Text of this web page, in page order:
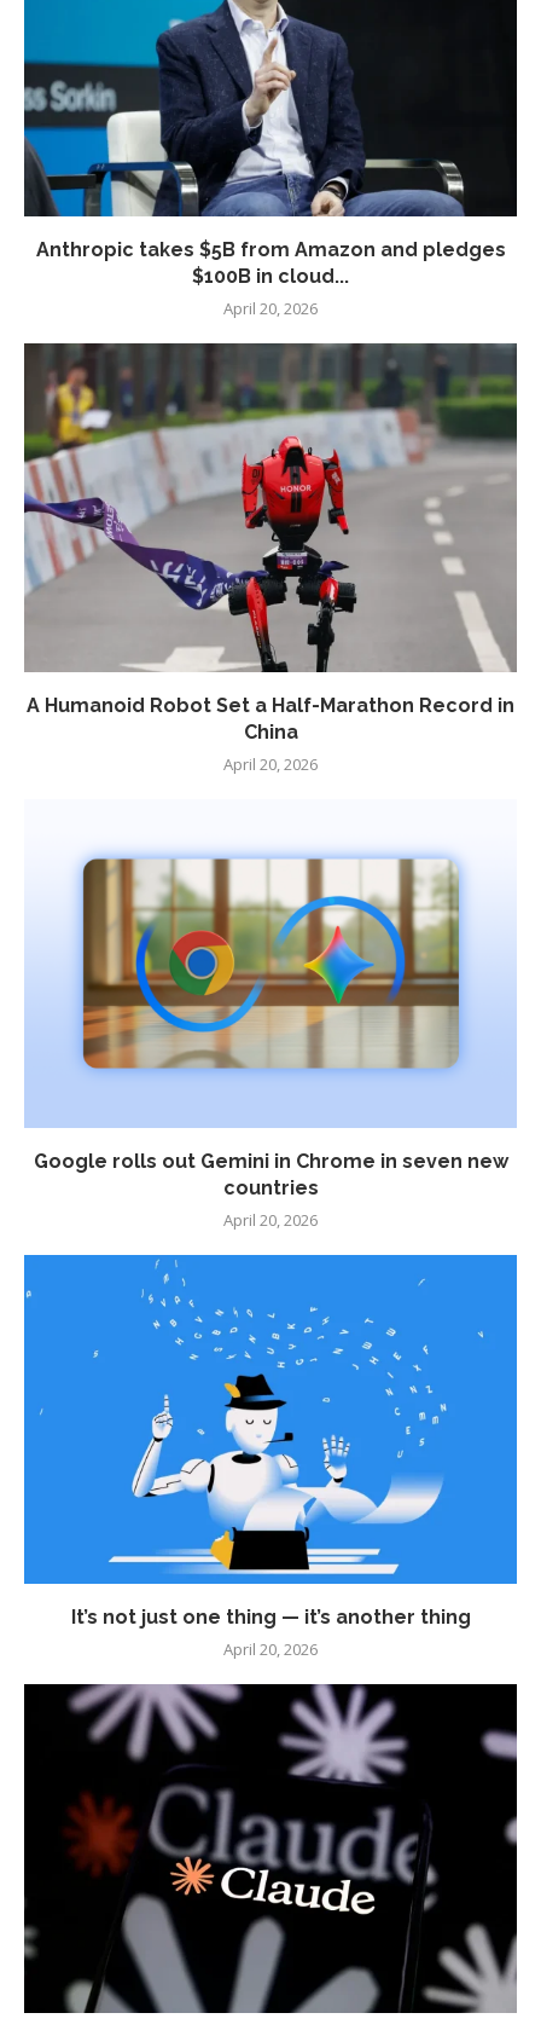
Anthropic takes $5B from Amazon and pledges
$100B in cloud...
April 20, 2026
A Humanoid Robot Set a Half-Marathon Record in
China
April 20, 2026
Google rolls out Gemini in Chrome in seven new
countries
April 20, 2026
It’s not just one thing — it’s another thing
April 20, 2026